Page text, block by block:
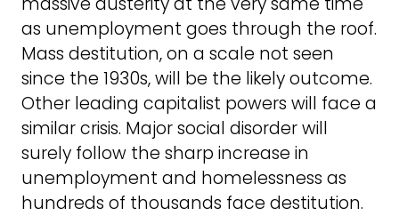
as unemployment goes through the roof.
Mass destitution, on a scale not seen
since the 1930s, will be the likely outcome.
Other leading capitalist powers will face a
similar crisis. Major social disorder will
surely follow the sharp increase in
unemployment and homelessness as
hundreds of thousands face destitution.